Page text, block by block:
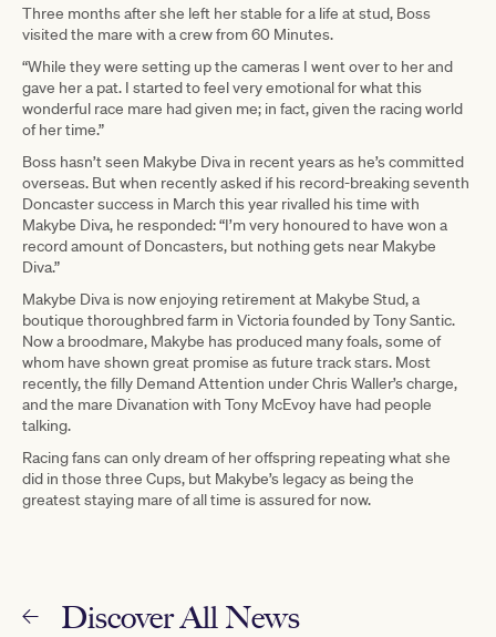
Three months after she left her stable for a life at stud, Boss
visited the mare with a crew from 60 Minutes.
“While they were setting up the cameras I went over to her and
gave her a pat. I started to feel very emotional for what this
wonderful race mare had given me; in fact, given the racing world
of her time.”
Boss hasn’t seen Makybe Diva in recent years as he’s committed
overseas. But when recently asked if his record-breaking seventh
Doncaster success in March this year rivalled his time with
Makybe Diva, he responded: “I’m very honoured to have won a
record amount of Doncasters, but nothing gets near Makybe
Diva.”
Makybe Diva is now enjoying retirement at Makybe Stud, a
boutique thoroughbred farm in Victoria founded by Tony Santic.
Now a broodmare, Makybe has produced many foals, some of
whom have shown great promise as future track stars. Most
recently, the filly Demand Attention under Chris Waller’s charge,
and the mare Divanation with Tony McEvoy have had people
talking.
Racing fans can only dream of her offspring repeating what she
did in those three Cups, but Makybe’s legacy as being the
greatest staying mare of all time is assured for now.
Discover All News